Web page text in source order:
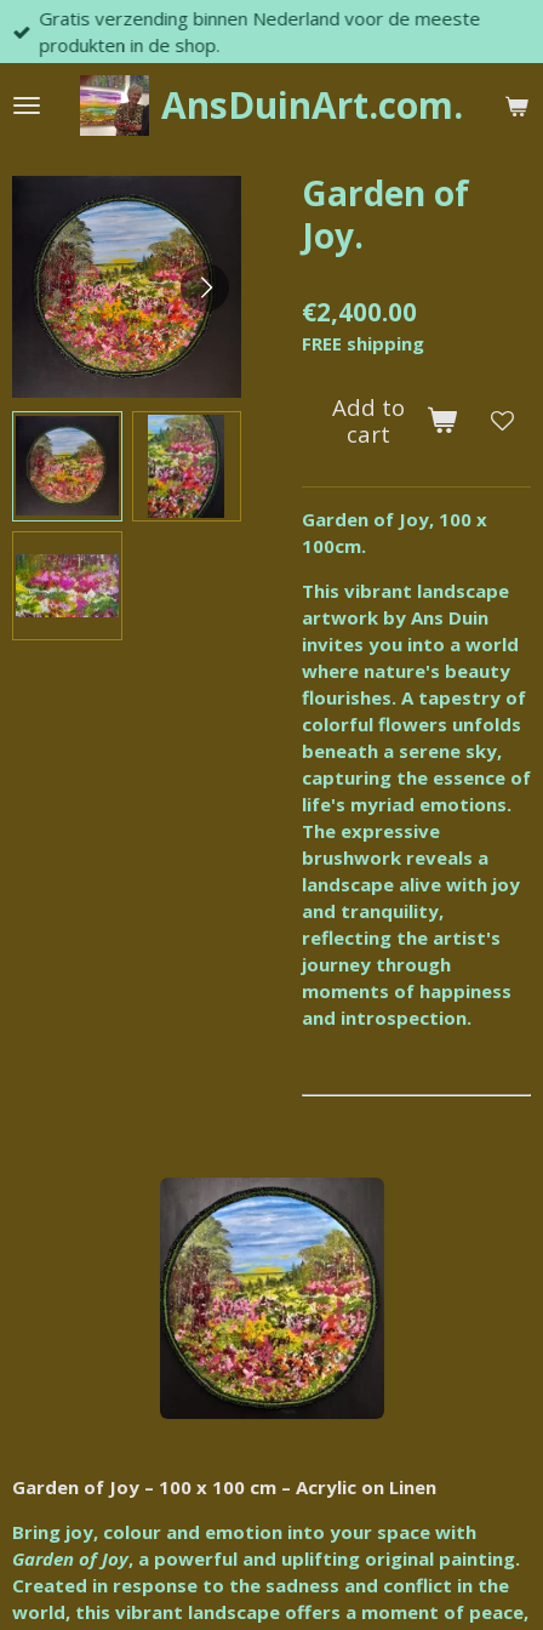
Skip
content
AnsDuinArt.com.
Gratis verzending binnen Nederland voor de meeste
produkten in de shop.
Garden of
Joy.
€2,400.00
FREE shipping
Add to
cart
Garden of Joy, 100 x
100cm.
This vibrant landscape
artwork by Ans Duin
invites you into a world
where nature's beauty
flourishes. A tapestry of
colorful flowers unfolds
beneath a serene sky,
capturing the essence of
life's myriad emotions.
The expressive
brushwork reveals a
landscape alive with joy
and tranquility,
reflecting the artist's
journey through
moments of happiness
and introspection.
Garden of Joy – 100 x 100 cm – Acrylic on Linen
Bring joy, colour and emotion into your space with
Garden of Joy, a powerful and uplifting original painting.
Created in response to the sadness and conflict in the
world, this vibrant landscape offers a moment of peace,